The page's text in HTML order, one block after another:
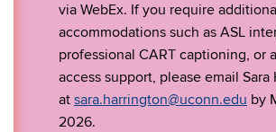
via WebEx. If you require
accommodations such as ASL
professional CART captioning, or
access support, please email Sara
at sara.harrington@uconn.edu by
2026.